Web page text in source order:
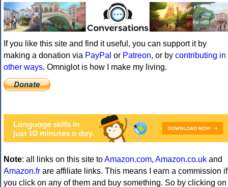
If you like this site and find it useful, you can support it by
making a donation via PayPal or Patreon, or by contributing in
other ways. Omniglot is how I make my living.
Note: all links on this site toAmazon.com, Amazon.co.uk and
Amazon.fr are affiliate links. This means I earn a commission if
you click on any of them and buy something. So by clicking on